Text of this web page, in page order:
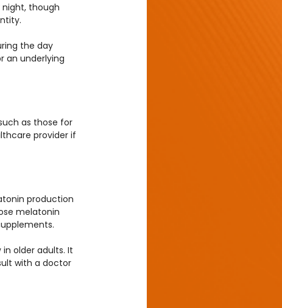
though
the day
an underlying
as those for
provider if
production
melatonin
older adults. It
with a doctor